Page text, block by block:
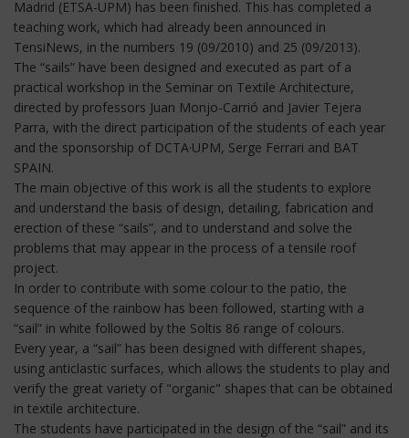
Madrid (ETSA-UPM) has been finished. This has completed a
teaching work, which had already been announced in
TensiNews, in the numbers 19 (09/2010) and 25 (09/2013).
The “sails” have been designed and executed as part of a
practical workshop in the Seminar on Textile Architecture,
directed by professors Juan Monjo-Carrió and Javier Tejera
Parra, with the direct participation of the students of each year
and the sponsorship of DCTA·UPM, Serge Ferrari and BAT
SPAIN.
The main objective of this work is all the students to explore
and understand the basis of design, detailing, fabrication and
erection of these “sails”, and to understand and solve the
problems that may appear in the process of a tensile roof
project.
In order to contribute with some colour to the patio, the
sequence of the rainbow has been followed, starting with a
“sail” in white followed by the Soltis 86 range of colours.
Every year, a “sail” has been designed with different shapes,
using anticlastic surfaces, which allows the students to play and
verify the great variety of "organic" shapes that can be obtained
in textile architecture.
The students have participated in the design of the “sail” and its